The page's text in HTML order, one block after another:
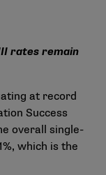
rates remain
at record
Success
overall single-
which is the